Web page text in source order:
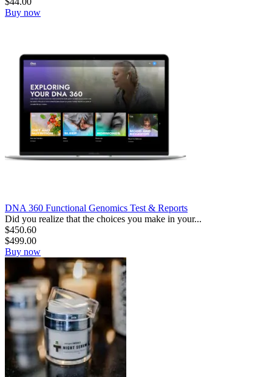
Buy now
DNA 360 Functional Genomics Test & Reports
Did you realize that the choices you make in your...
$450.60
$499.00
Buy now